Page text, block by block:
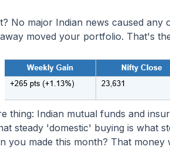
No major Indian news caused
moved your portfolio. That's
thing: Indian mutual funds and
steady 'domestic' buying is what
you made this month? That